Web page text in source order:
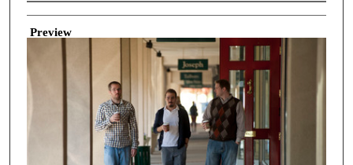
Creator
Preview